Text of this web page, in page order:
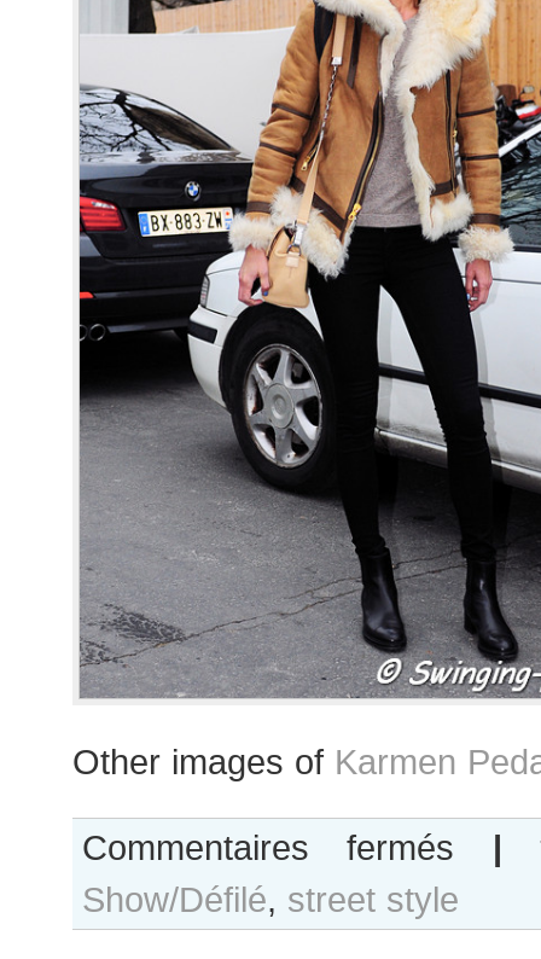
Other images of Karmen
Commentaires fermés Karmen
Pedaru
after
|
Show/Défilé, street style